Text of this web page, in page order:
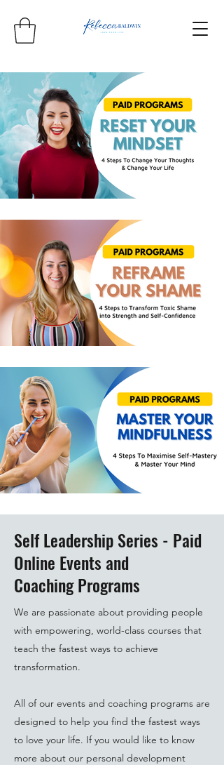
Self Leadership Series - Paid
Online Events and
Coaching Programs
We are passionate about providing people
with empowering, world-class courses that
teach the fastest ways to achieve
transformation.
All of our events and coaching programs are
designed to help you find the fastest ways
to love your life. If you would like to know
more about our personal development